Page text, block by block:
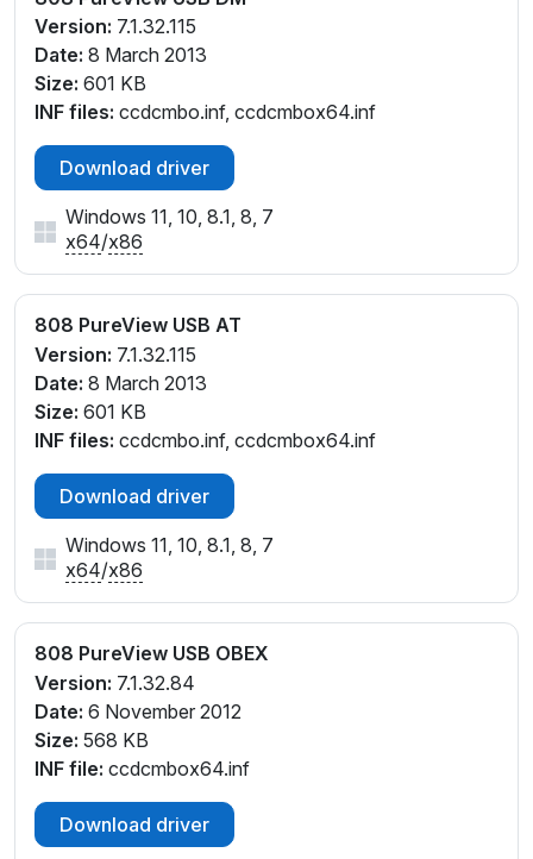
Version: 7.1.32.115
Date: 8 March 2013
Size: 601 KB
INF files: ccdcmbo.inf, ccdcmbox64.inf
Download driver
Windows 11, 10, 8.1, 8, 7
x64/x86
808 PureView USB AT
Version: 7.1.32.115
Date: 8 March 2013
Size: 601 KB
INF files: ccdcmbo.inf, ccdcmbox64.inf
Download driver
Windows 11, 10, 8.1, 8, 7
x64/x86
808 PureView USB OBEX
Version: 7.1.32.84
Date: 6 November 2012
Size: 568 KB
INF file: ccdcmbox64.inf
Download driver